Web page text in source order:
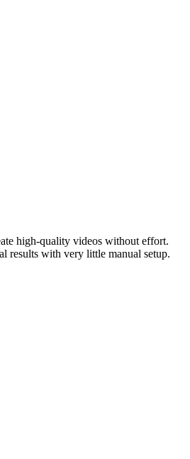
high-quality videos without effort.
results with very little manual setup.